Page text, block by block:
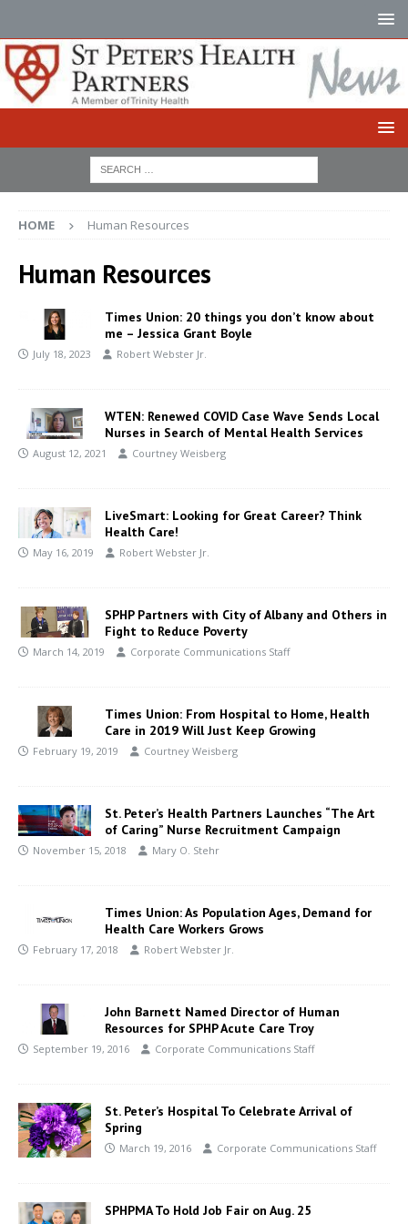
HOME Human Resources
Human Resources
Times Union: 20 things you don’t know about
me – Jessica Grant Boyle
July 18, 2023 Robert Webster Jr.
WTEN: Renewed COVID Case Wave Sends Local
Nurses in Search of Mental Health Services
August 12, 2021 Courtney Weisberg
LiveSmart: Looking for Great Career? Think
Health Care!
May 16, 2019 Robert Webster Jr.
SPHP Partners with City of Albany and Others in
Fight to Reduce Poverty
March 14, 2019 Corporate Communications Staff
Times Union: From Hospital to Home, Health
Care in 2019 Will Just Keep Growing
February 19, 2019 Courtney Weisberg
St. Peter’s Health Partners Launches “The Art
of Caring” Nurse Recruitment Campaign
November 15, 2018 Mary O. Stehr
Times Union: As Population Ages, Demand for
Health Care Workers Grows
February 17, 2018 Robert Webster Jr.
John Barnett Named Director of Human
Resources for SPHP Acute Care Troy
September 19, 2016 Corporate Communications Staff
St. Peter’s Hospital To Celebrate Arrival of
Spring
March 19, 2016 Corporate Communications Staff
SPHPMA To Hold Job Fair on Aug. 25